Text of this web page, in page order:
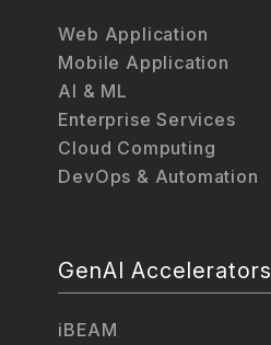
Web Application
Mobile Application
AI & ML
Enterprise Services
Cloud Computing
DevOps & Automation
GenAI Accelerators
iBEAM